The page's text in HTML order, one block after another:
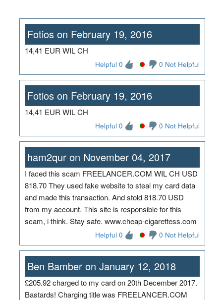
Fotios on February 19, 2016
14,41 EUR WIL CH
Helpful 0 0 Not Helpful
Fotios on February 19, 2016
14,41 EUR WIL CH
Helpful 0 0 Not Helpful
ham2qur on November 04, 2017
I faced this scam FREELANCER.COM WIL CH USD
818.70 They used fake website to steal my card data
and made this transaction. And stold 818.70 USD
from my account. This site is responsible for this
scam, i think. Stay safe. www.cheap-cigarettess.com
Helpful 0 0 Not Helpful
Ben Bamber on January 12, 2018
£205.92 charged to my card on 20th December 2017.
Bastards! Charging title was FREELANCER.COM